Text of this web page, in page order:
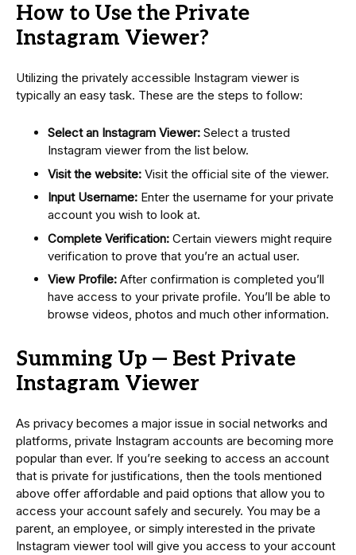
How to Use the Private
Instagram Viewer?
Utilizing the privately accessible Instagram viewer is
typically an easy task. These are the steps to follow:
Select an Instagram Viewer: Select a trusted
Instagram viewer from the list below.
Visit the website: Visit the official site of the viewer.
Input Username: Enter the username for your private
account you wish to look at.
Complete Verification: Certain viewers might require
verification to prove that you’re an actual user.
View Profile: After confirmation is completed you’ll
have access to your private profile. You’ll be able to
browse videos, photos and much other information.
Summing Up — Best Private
Instagram Viewer
As privacy becomes a major issue in social networks and
platforms, private Instagram accounts are becoming more
popular than ever. If you’re seeking to access an account
that is private for justifications, then the tools mentioned
above offer affordable and paid options that allow you to
access your account safely and securely. You may be a
parent, an employee, or simply interested in the private
Instagram viewer tool will give you access to your account